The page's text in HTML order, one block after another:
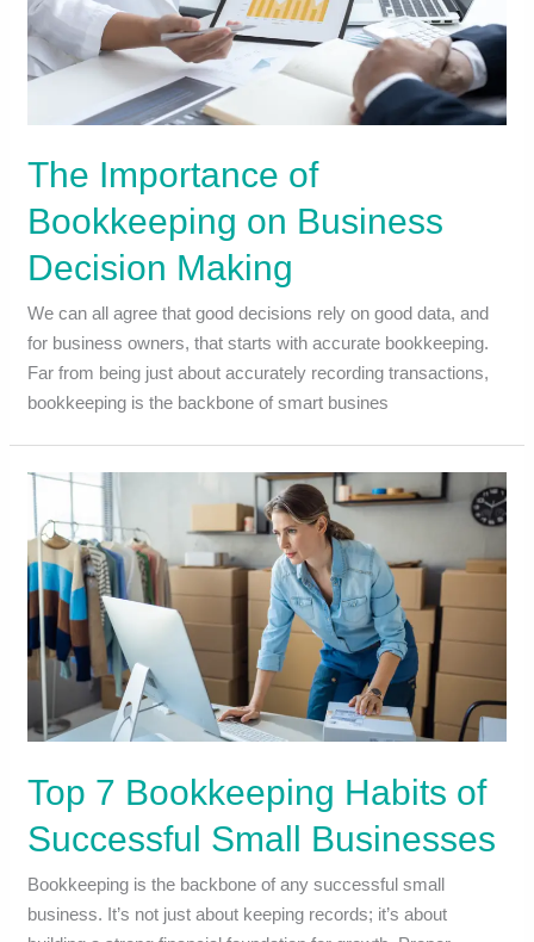
The Importance of
Bookkeeping on Business
Decision Making
We can all agree that good decisions rely on good data, and
for business owners, that starts with accurate bookkeeping.
Far from being just about accurately recording transactions,
bookkeeping is the backbone of smart busines
Top 7 Bookkeeping Habits of
Successful Small Businesses
Bookkeeping is the backbone of any successful small
business. It’s not just about keeping records; it’s about